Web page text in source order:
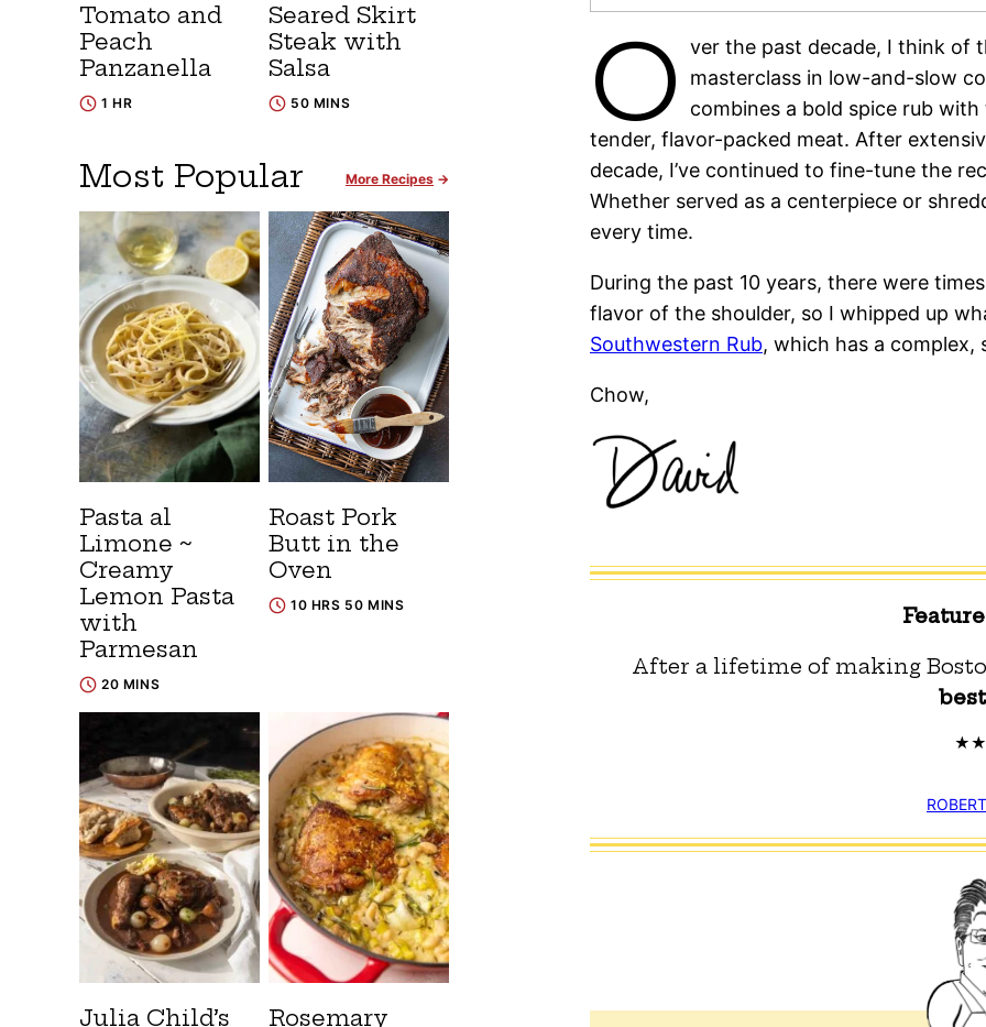
O
ver the past decade, I think of
masterclass in low-and-slow
combines a bold spice rub
tender, flavor-packed meat. After
decade, I’ve continued to fine-tune the
Whether served as a centerpiece or
every time.
During the past 10 years, there were
flavor of the shoulder, so I whipped up
Southwestern Rub, which has a
Chow,
After a lifetime of making
Tomato and
Peach
Panzanella
1 HR
Seared Skirt
Steak with
Salsa
50 MINS
Most Popular More Recipes
Pasta al
Limone ~
Creamy
Lemon Pasta
with
Parmesan
20 MINS
Roast Pork
Butt in the
Oven
10 HRS 50 MINS
Julia Child’s Rosemary